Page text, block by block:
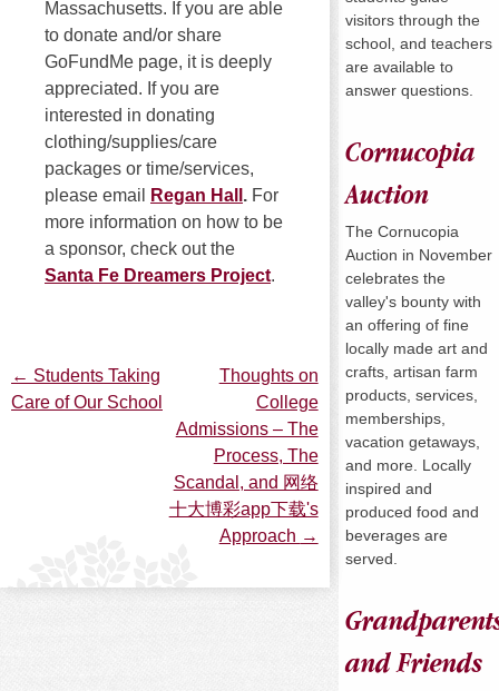
Massachusetts. If you are able
to donate and/or share
GoFundMe page, it is deeply
appreciated. If you are
interested in donating
clothing/supplies/care
packages or time/services,
please email
Regan Hall . For
more information on how to be
a sponsor, check out the
Santa Fe Dreamers Project.
Post
← Students Taking
Care of Our School
Thoughts on
College
Admissions – The
Process, The
Scandal, and 网络
十大博彩app下载's
Approach →
visitors through the
school, and teachers
are available to
answer questions.
Cornucopia
Auction
The Cornucopia
Auction in November
celebrates the
valley's bounty with
an offering of fine
locally made art and
crafts, artisan farm
products, services,
memberships,
vacation getaways,
and more. Locally
inspired and
produced food and
beverages are
served.
and Friends